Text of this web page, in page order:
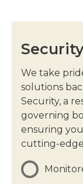
We take
solutions
Security, a
governing
ensuring
cutting-edge